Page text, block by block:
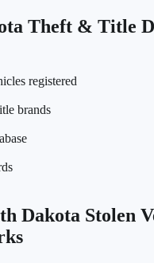
Theft & Title
registered
brands
Dakota Stolen